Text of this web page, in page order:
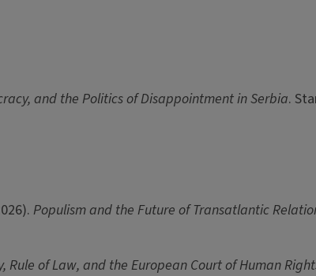
and the Politics of Disappointment in Serbia.
Populism and the Future of Transatlantic
Rule of Law, and the European Court of Human